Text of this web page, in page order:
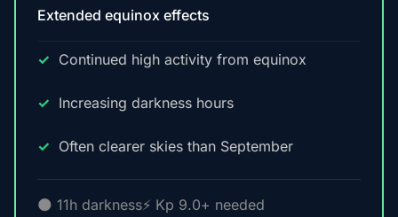
Extended equinox effects
Continued high activity from equinox
Increasing darkness hours
Often clearer skies than September
🌑 11h darkness⚡ Kp 9.0+ needed